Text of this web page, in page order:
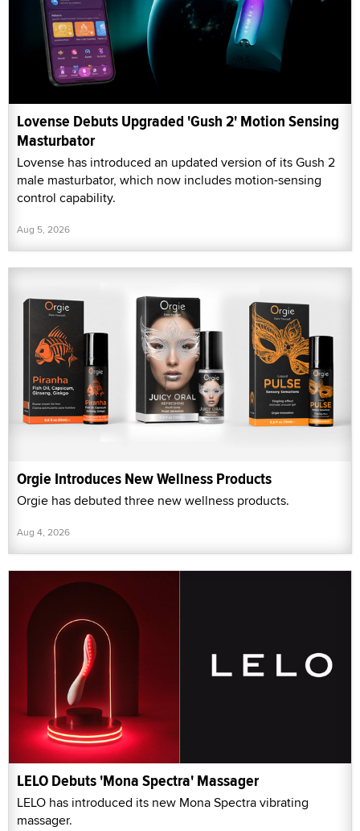
Lovense Debuts Upgraded 'Gush 2' Motion Sensing
Masturbator
Lovense has introduced an updated version of its Gush 2
male masturbator, which now includes motion-sensing
control capability.
Aug 5, 2026
Orgie Introduces New Wellness Products
Orgie has debuted three new wellness products.
Aug 4, 2026
LELO Debuts 'Mona Spectra' Massager
LELO has introduced its new Mona Spectra vibrating
massager.